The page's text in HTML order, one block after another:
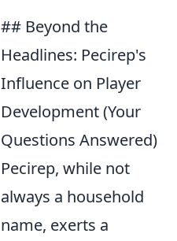
## Beyond the
Headlines: Pecirep's
Influence on Player
Development (Your
Questions Answered)
Pecirep, while not
always a household
name, exerts a